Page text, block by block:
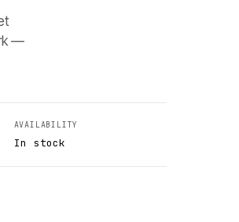
—
AVAILABILITY
In stock